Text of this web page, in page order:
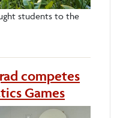
students to the
competes
Games